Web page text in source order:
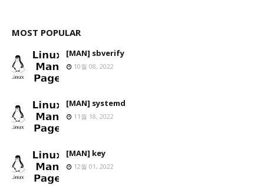
MOST POPULAR
[MAN] sbverify
10월 08, 2022
[MAN] systemd
11월 18, 2022
[MAN] key
12월 01, 2022